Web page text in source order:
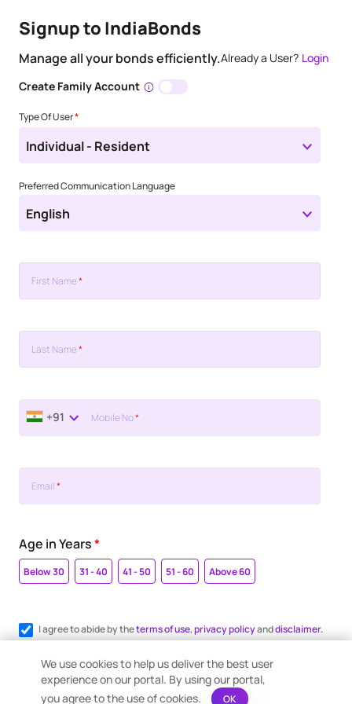
Signup to IndiaBonds
Manage all your bonds efficiently.Already a User? Login
Create Family Account
Type Of User*
Individual - Resident
Preferred Communication Language
English
First Name*
Last Name*
+91 Mobile No*
Email*
Age in Years*
Below 30 31 - 40 41 - 50 51 - 60 Above 60
I agree to abide by theterms of use,privacy policyanddisclaimer.
Register me for WhatsApp communication.
We use cookies to help us deliver the best user
experience on our portal. By using our portal,
you agree to the use of cookies.
OK